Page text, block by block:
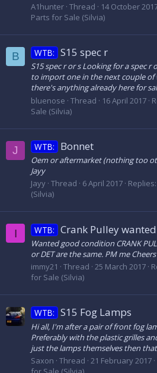
A1hunter Thread 14 October
Parts for Sale (Silvia)
B WTB: S15 spec r
S15 spec r or s Looking for a spec
to import one in the next couple of
there's anything already here for
bluenose Thread 16 April 2017
Sale (Silvia)
J WTB: Bonnet
Oem or aftermarket (nothing too
Jayy
Jayy Thread 6 April 2017
(Silvia)
I WTB: Crank Pulley wanted
Wanted good condition CRANK
or DET are the same. PM me
immy21
Thread 25 March 2017
for Sale (Silvia)
WTB: S15 Fog Lamps
Hi all, I'm after a pair of front fog
Preferably with the plastic grilles
just the lamps themselves then
Saxon Thread 21 February 2017